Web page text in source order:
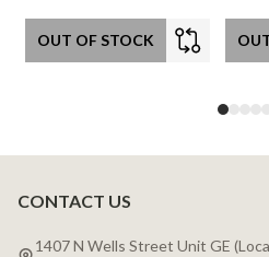
OUT OF STOCK
Footer
Start
CONTACT US
1407 N Wells Street Unit GE